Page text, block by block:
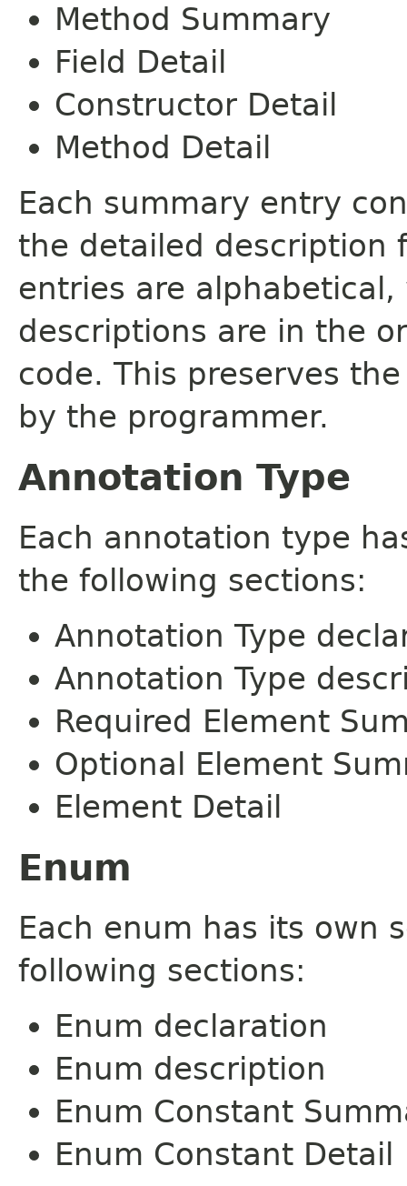
Method Summary
Field Detail
Constructor Detail
Method Detail
Each summary entry
the detailed description
entries are
descriptions are in the
code. This preserves
by the programmer.
Annotation Type
Each annotation type
the following sections:
Annotation Type
Annotation Type
Required Element
Optional Element
Element Detail
Enum
Each enum has its own
following sections:
Enum declaration
Enum description
Enum Constant
Enum Constant Detail